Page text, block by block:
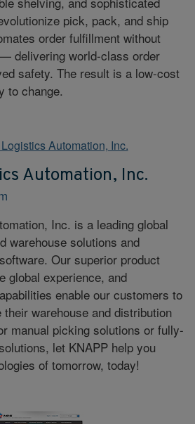
pick, pack, and ship
order fulfillment without
delivering world-class order
safety. The result is a low-cost
to change.
Automation, Inc.
Inc. is a leading global
warehouse solutions and
Our superior product
global experience, and
enable our customers to
warehouse and distribution
manual picking solutions or fully-
let KNAPP help you
of tomorrow, today!